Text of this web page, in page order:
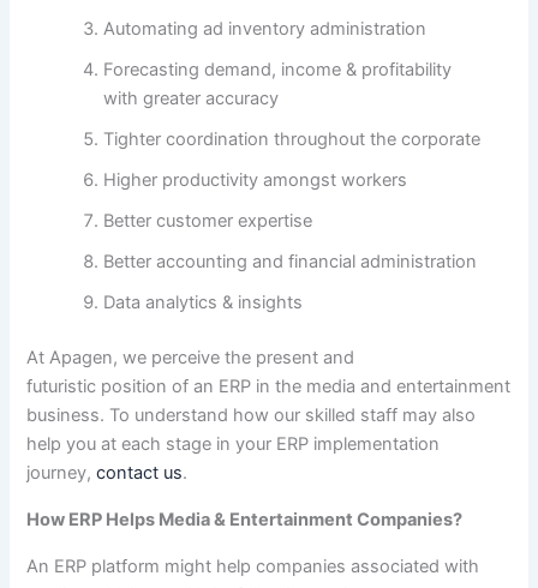
Automatingad inventory administration
Forecasting demand, income & profitability
withgreater accuracy
Tighter coordinationthroughout the corporate
Higher productivity amongst workers
Bettercustomer expertise
Better accounting andfinancial administration
Data analytics & insights
At Apagen, we perceive the present and
futuristic position of an ERP in the media and entertainment
business. To understand how our skilled staff may also
help you ateach stage in your ERP implementation
journey,contact us.
How ERP Helps Media & Entertainment Companies?
An ERP platform might help companies associated with